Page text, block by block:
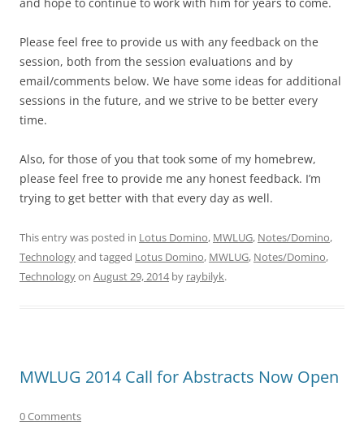
Please feel free to provide us with any feedback on the
session, both from the session evaluations and by
email/comments below. We have some ideas for additional
sessions in the future, and we strive to be better every
time.
Also, for those of you that took some of my homebrew,
please feel free to provide me any honest feedback. I’m
trying to get better with that every day as well.
This entry was posted in Lotus Domino, MWLUG, Notes/Domino,
Technologyand tagged Lotus Domino, MWLUG, Notes/Domino,
Technologyon August 29, 2014by raybilyk.
MWLUG 2014 Call for Abstracts Now Open
0 Comments